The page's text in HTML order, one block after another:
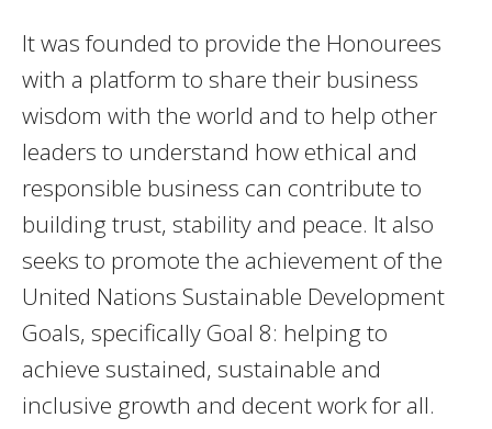
It was founded to provide the Honourees
with a platform to share their business
wisdom with the world and to help other
leaders to understand how ethical and
responsible business can contribute to
building trust, stability and peace. It also
seeks to promote the achievement of the
United Nations Sustainable Development
Goals, specifically Goal 8: helping to
achieve sustained, sustainable and
inclusive growth and decent work for all.